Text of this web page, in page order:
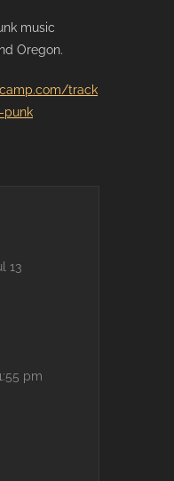
music
Oregon.
track
punk
13
pm